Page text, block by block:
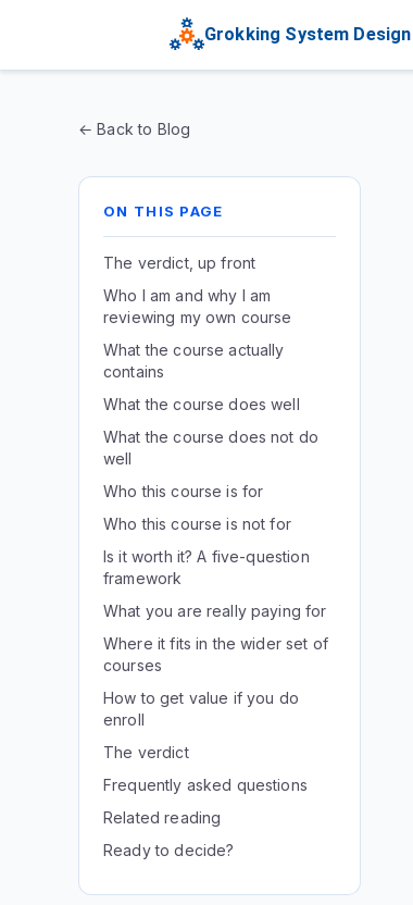
Grokking System Design
← Back to Blog
ON THIS PAGE
The verdict, up front
Who I am and why I am
reviewing my own course
What the course actually
contains
What the course does well
What the course does not do
well
Who this course is for
Who this course is not for
Is it worth it? A five-question
framework
What you are really paying for
Where it fits in the wider set of
courses
How to get value if you do
enroll
The verdict
Frequently asked questions
Related reading
Ready to decide?